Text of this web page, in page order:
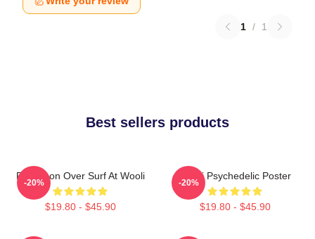
1 / 1
Best sellers products
Full Moon Over Surf At Wooli
$19.80 - $45.90
-20%
Wooli Psychedelic Poster
$19.80 - $45.90
-20%